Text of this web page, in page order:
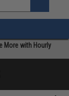
More with Hourly